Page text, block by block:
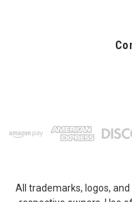
All trademarks, logos,